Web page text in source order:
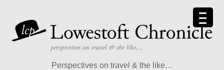
Perspectives on travel & the like…